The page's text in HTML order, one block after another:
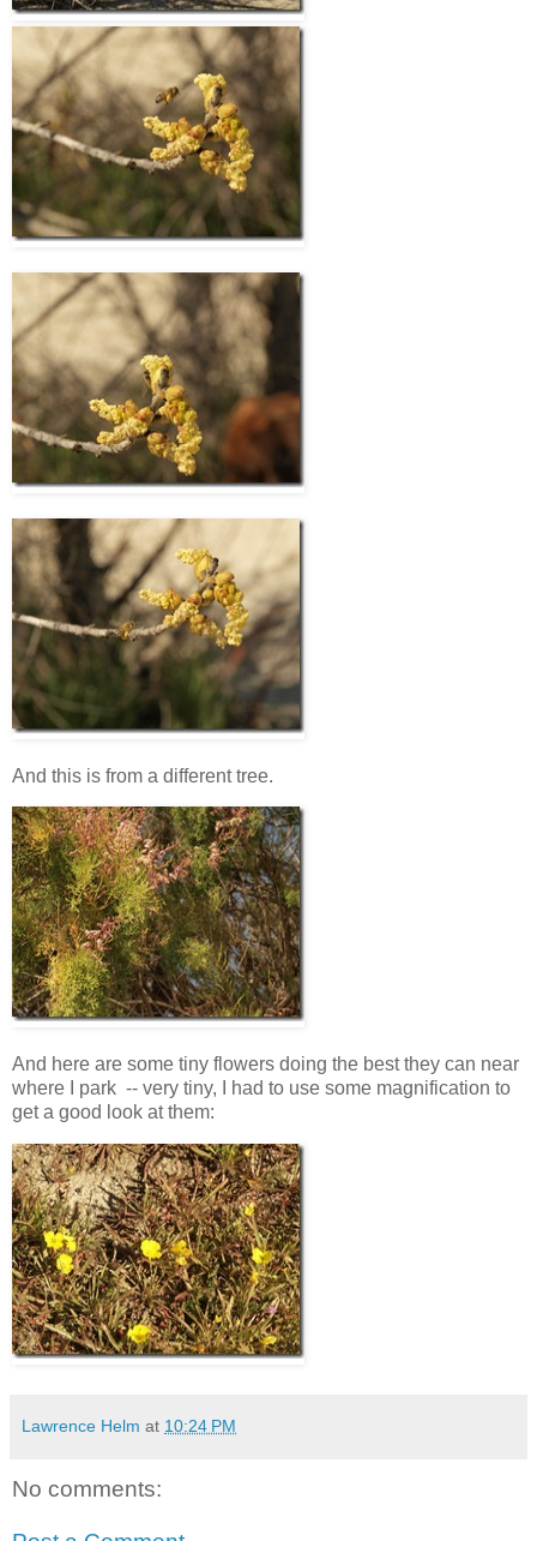
And this is from a different tree.
And here are some tiny flowers doing the best they can near
where I park -- very tiny, I had to use some magnification to
get a good look at them:
Lawrence Helm at 10:24 PM
No comments: